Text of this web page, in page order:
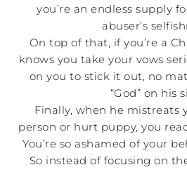
you’re an endless supply
abuser’s
On top of that, if you’re a
knows you take your vows
on you to stick it out, no
“God” on his
Finally, when he mistreats
person or hurt puppy, you
You’re so ashamed of your
So instead of focusing on